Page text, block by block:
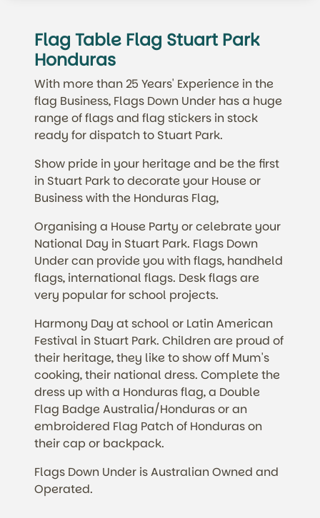
Flag Table Flag Stuart Park
Honduras
With more than 25 Years' Experience in the
flag Business, Flags Down Under has a huge
range of flags and flag stickers in stock
ready for dispatch to Stuart Park.
Show pride in your heritage and be the first
in Stuart Park to decorate your House or
Business with the Honduras Flag,
Organising a House Party or celebrate your
National Day in Stuart Park. Flags Down
Under can provide you with flags, handheld
flags, international flags. Desk flags are
very popular for school projects.
Harmony Day at school or Latin American
Festival in Stuart Park. Children are proud of
their heritage, they like to show off Mum's
cooking, their national dress. Complete the
dress up with a Honduras flag, a Double
Flag Badge Australia/Honduras or an
embroidered Flag Patch of Honduras on
their cap or backpack.
Flags Down Under is Australian Owned and
Operated.